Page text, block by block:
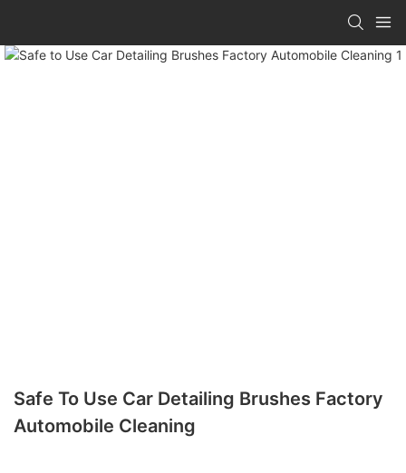
Safe To Use Car Detailing Brushes Factory
Automobile Cleaning